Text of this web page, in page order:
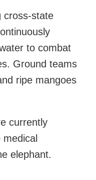
cross-state
to combat
Ground teams
ripe mangoes
currently
elephant.